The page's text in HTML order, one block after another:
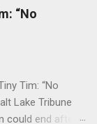
“No
Tim: “No
Lake Tribune
could end after